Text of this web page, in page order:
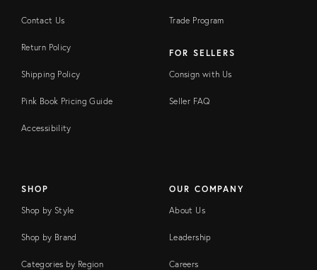
Contact Us
Return Policy
Shipping Policy
Pink Book Pricing Guide
Accessibility
Trade Program
FOR SELLERS
Consign with Us
Seller FAQ
SHOP
Shop by Style
Shop by Brand
Categories by Region
OUR COMPANY
About Us
Leadership
Careers